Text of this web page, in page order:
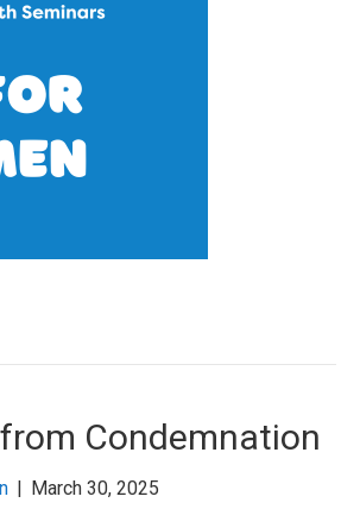
Condemnation
| March 30, 2025